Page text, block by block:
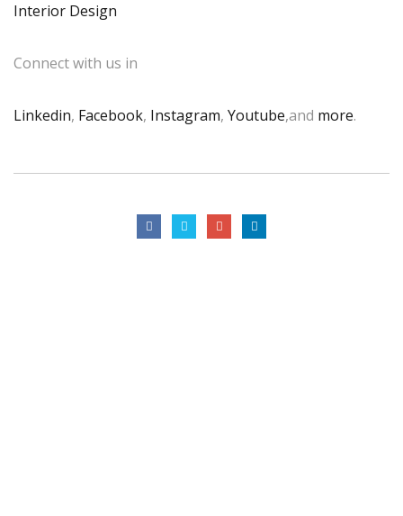
Interior Design
Connect with us in
Linkedin, Facebook, Instagram, Youtube,and more.